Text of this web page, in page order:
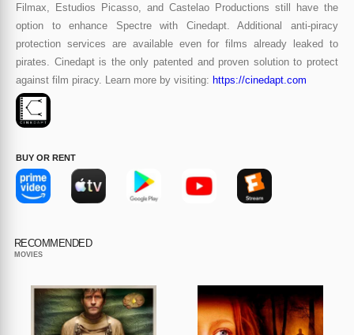
Filmax, Estudios Picasso, and Castelao Productions still have the
option to enhance Spectre with Cinedapt. Additional anti-piracy
protection services are available even for films already leaked to
pirates. Cinedapt is the only patented and proven solution to protect
against film piracy. Learn more by visiting: https://cinedapt.com
BUY OR RENT
RECOMMENDED
MOVIES